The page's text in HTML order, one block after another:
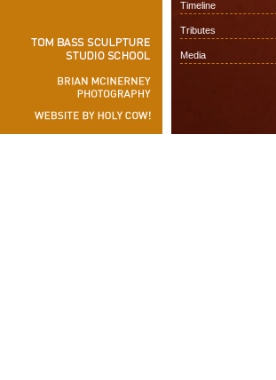
Timeline
Tributes
Media